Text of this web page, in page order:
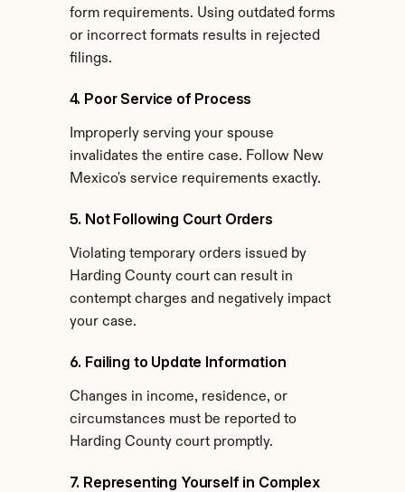
form requirements. Using outdated forms
or incorrect formats results in rejected
filings.
4. Poor Service of Process
Improperly serving your spouse
invalidates the entire case. Follow New
Mexico's service requirements exactly.
5. Not Following Court Orders
Violating temporary orders issued by
Harding County court can result in
contempt charges and negatively impact
your case.
6. Failing to Update Information
Changes in income, residence, or
circumstances must be reported to
Harding County court promptly.
7. Representing Yourself in Complex